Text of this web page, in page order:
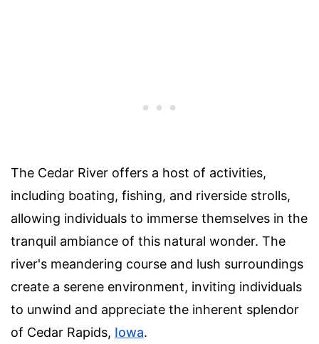
The Cedar River offers a host of activities,
including boating, fishing, and riverside strolls,
allowing individuals to immerse themselves in the
tranquil ambiance of this natural wonder. The
river's meandering course and lush surroundings
create a serene environment, inviting individuals
to unwind and appreciate the inherent splendor
of Cedar Rapids, Iowa.